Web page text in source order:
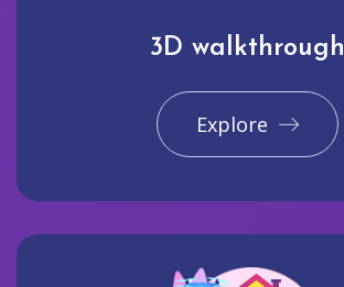
3D walkthrough
Explore